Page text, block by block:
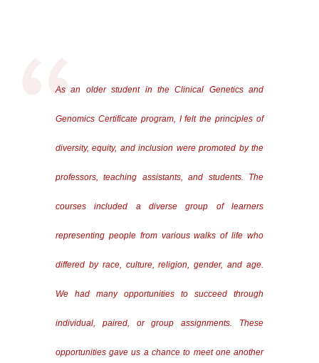
As an older student in the Clinical Genetics and
Genomics Certificate program, I felt the principles of
diversity, equity, and inclusion were promoted by the
professors, teaching assistants, and students. The
courses included a diverse group of learners
representing people from various walks of life who
differed by race, culture, religion, gender, and age.
We had many opportunities to succeed through
individual, paired, or group assignments. These
opportunities gave us a chance to meet one another